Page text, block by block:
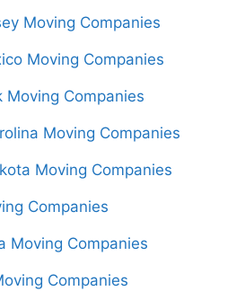
Moving Companies
Moving Companies
Moving Companies
Moving Companies
Moving Companies
Companies
Moving Companies
Companies